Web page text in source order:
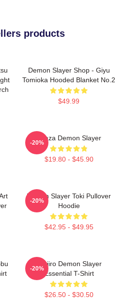
products
Demon Slayer Shop - Giyu
Tomioka Hooded Blanket No.2
$49.99
Akaza Demon Slayer
$19.80 - $45.90
-20%
Demon Slayer Toki Pullover
Hoodie
$42.95 - $49.95
-20%
Tanjiro Demon Slayer
Essential T-Shirt
$26.50 - $30.50
-20%